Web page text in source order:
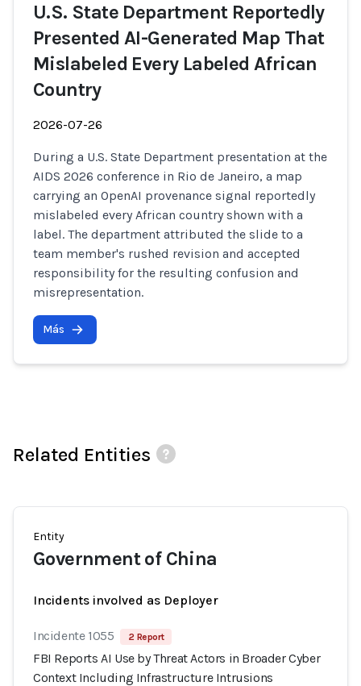
U.S. State Department Reportedly
Presented AI-Generated Map That
Mislabeled Every Labeled African
Country
2026-07-26
During a U.S. State Department presentation at the
AIDS 2026 conference in Rio de Janeiro, a map
carrying an OpenAI provenance signal reportedly
mislabeled every African country shown with a
label. The department attributed the slide to a
team member's rushed revision and accepted
responsibility for the resulting confusion and
misrepresentation.
Más
Related Entities
Entity
Government of China
Incidents involved as Deployer
Incidente 1055 2 Report
FBI Reports AI Use by Threat Actors in Broader Cyber
Context Including Infrastructure Intrusions